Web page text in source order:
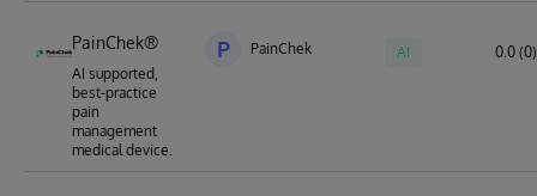
PainChek®
AI supported,
best-practice
pain
management
medical device.
P PainChek AI 0.0 (0)